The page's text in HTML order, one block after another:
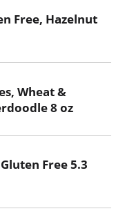
Free, Hazelnut
Wheat &
8 oz
Free 5.3